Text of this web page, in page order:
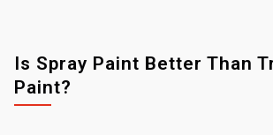
Is Spray Paint Better Than
Paint?